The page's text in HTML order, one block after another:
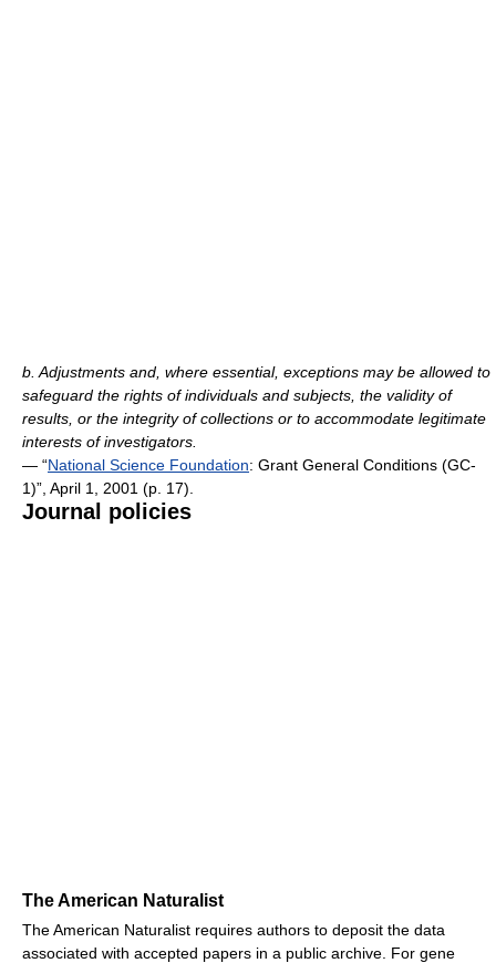
b. Adjustments and, where essential, exceptions may be allowed to
safeguard the rights of individuals and subjects, the validity of
results, or the integrity of collections or to accommodate legitimate
interests of investigators.
— “National Science Foundation: Grant General Conditions (GC-
1)”, April 1, 2001 (p. 17).
Journal policies
The American Naturalist
The American Naturalist requires authors to deposit the data
associated with accepted papers in a public archive. For gene